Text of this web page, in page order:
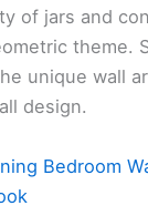
of jars and
theme.
unique wall
design.
Bedroom